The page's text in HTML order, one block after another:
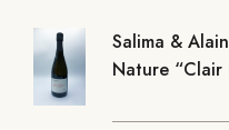
Salima &
Nature “Clair